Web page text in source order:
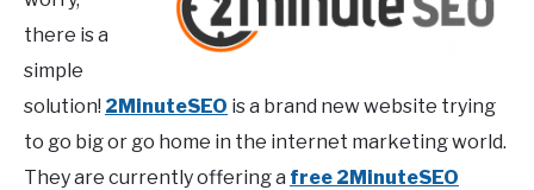
there is a
simple
solution! 2MinuteSEO is a brand new website trying
to go big or go home in the internet marketing world.
They are currently offering a free 2MinuteSEO